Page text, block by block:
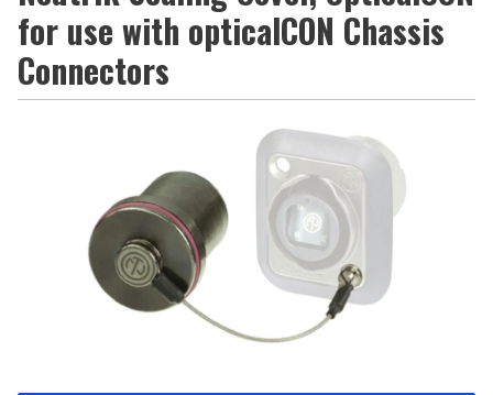
for use with opticalCON Chassis
Connectors